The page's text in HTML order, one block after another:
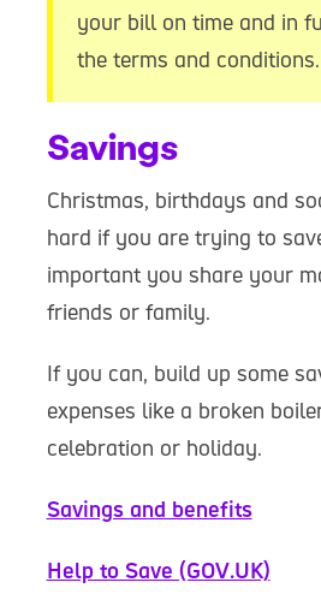
your bill on time and in
the terms and conditions.
Savings
Christmas, birthdays and
hard if you are trying to
important you share your
friends or family.
If you can, build up some
expenses like a broken
celebration or holiday.
Savings and benefits
Help to Save (GOV.UK)